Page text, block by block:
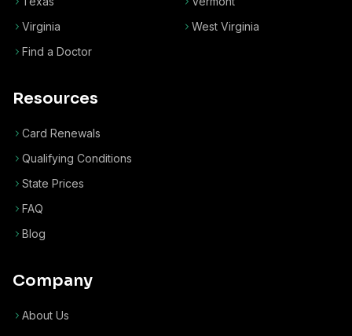
Virginia
West Virginia
Find a Doctor
Resources
Card Renewals
Qualifying Conditions
State Prices
FAQ
Blog
Company
About Us